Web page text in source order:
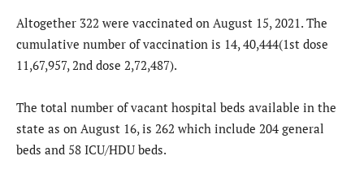
Altogether 322 were vaccinated on August 15, 2021. The
cumulative number of vaccination is 14, 40,444(1st dose
11,67,957, 2nd dose 2,72,487).
The total number of vacant hospital beds available in the
state as on August 16, is 262 which include 204 general
beds and 58 ICU/HDU beds.